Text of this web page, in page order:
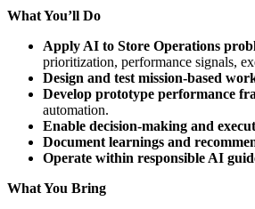
What You’ll Do
Apply AI to Store Operations
prioritization, performance signals,
Design and test mission‑based
Develop prototype performance
automation.
Enable decision‑making and
Document learnings and
Operate within responsible AI
What You Bring